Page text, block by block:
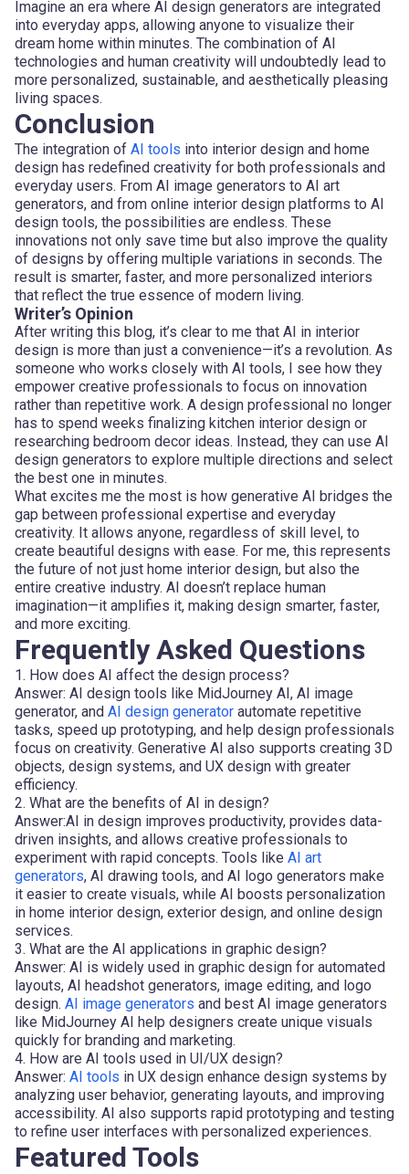
Imagine an era where AI design generators are integrated
into everyday apps, allowing anyone to visualize their
dream home within minutes. The combination of AI
technologies and human creativity will undoubtedly lead to
more personalized, sustainable, and aesthetically pleasing
living spaces.
Conclusion
The integration of AI tools into interior design and home
design has redefined creativity for both professionals and
everyday users. From AI image generators to AI art
generators, and from online interior design platforms to AI
design tools, the possibilities are endless. These
innovations not only save time but also improve the quality
of designs by offering multiple variations in seconds. The
result is smarter, faster, and more personalized interiors
that reflect the true essence of modern living.
Writer’s Opinion
After writing this blog, it’s clear to me that AI in interior
design is more than just a convenience—it’s a revolution. As
someone who works closely with AI tools, I see how they
empower creative professionals to focus on innovation
rather than repetitive work. A design professional no longer
has to spend weeks finalizing kitchen interior design or
researching bedroom decor ideas. Instead, they can use AI
design generators to explore multiple directions and select
the best one in minutes.
What excites me the most is how generative AI bridges the
gap between professional expertise and everyday
creativity. It allows anyone, regardless of skill level, to
create beautiful designs with ease. For me, this represents
the future of not just home interior design, but also the
entire creative industry. AI doesn’t replace human
imagination—it amplifies it, making design smarter, faster,
and more exciting.
Frequently Asked Questions
1. How does AI affect the design process?
Answer: AI design tools like MidJourney AI, AI image
generator, and AI design generator automate repetitive
tasks, speed up prototyping, and help design professionals
focus on creativity. Generative AI also supports creating 3D
objects, design systems, and UX design with greater
efficiency.
2. What are the benefits of AI in design?
Answer:AI in design improves productivity, provides data-
driven insights, and allows creative professionals to
experiment with rapid concepts. Tools like AI art
generators, AI drawing tools, and AI logo generators make
it easier to create visuals, while AI boosts personalization
in home interior design, exterior design, and online design
services.
3. What are the AI applications in graphic design?
Answer: AI is widely used in graphic design for automated
layouts, AI headshot generators, image editing, and logo
design. AI image generators and best AI image generators
like MidJourney AI help designers create unique visuals
quickly for branding and marketing.
4. How are AI tools used in UI/UX design?
Answer: AI tools in UX design enhance design systems by
analyzing user behavior, generating layouts, and improving
accessibility. AI also supports rapid prototyping and testing
to refine user interfaces with personalized experiences.
Featured Tools